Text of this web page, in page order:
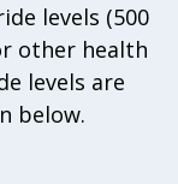
levels (500
other health
levels are
below.